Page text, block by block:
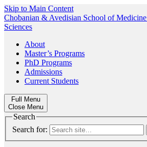
Skip to Main Content
Chobanian & Avedisian School of Medicine
Sciences
About
Master’s Programs
PhD Programs
Admissions
Current Students
Full Menu
Close Menu
Search
Search for: